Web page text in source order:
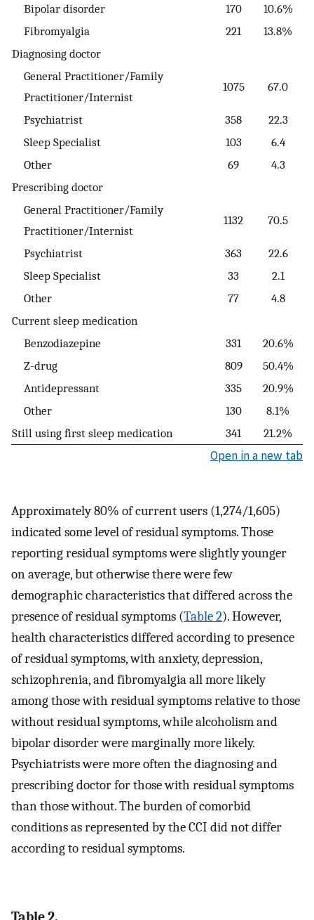
Bipolar disorder
170
10.6%
Fibromyalgia
221
13.8%
Diagnosing doctor
General Practitioner/Family
Practitioner/Internist
1075 67.0
Psychiatrist 358
22.3
Sleep Specialist
103
6.4
Other
69
4.3
Prescribing doctor
General Practitioner/Family
Practitioner/Internist
1132 70.5
Psychiatrist 363
22.6
Sleep Specialist
33
2.1
Other
77
4.8
Current sleep medication
Benzodiazepine
331
20.6%
Z-drug
809
50.4%
Antidepressant
335
20.9%
Other
130
8.1%
Still using first sleep medication
341 21.2%
Open in a new tab
Approximately 80% of current users (1,274/1,605)
indicated some level of residual symptoms. Those
reporting residual symptoms were slightly younger
on average, but otherwise there were few
demographic characteristics that differed across the
presence of residual symptoms (Table 2). However,
health characteristics differed according to presence
of residual symptoms, with anxiety, depression,
schizophrenia, and fibromyalgia all more likely
among those with residual symptoms relative to those
without residual symptoms, while alcoholism and
bipolar disorder were marginally more likely.
Psychiatrists were more often the diagnosing and
prescribing doctor for those with residual symptoms
than those without. The burden of comorbid
conditions as represented by the CCI did not differ
according to residual symptoms.